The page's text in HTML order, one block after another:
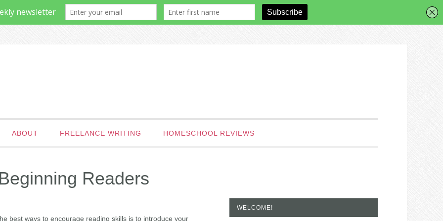
ABOUT FREELANCE WRITING HOMESCHOOL REVIEWS
Readers
best ways to encourage reading skills is to introduce your
WELCOME!